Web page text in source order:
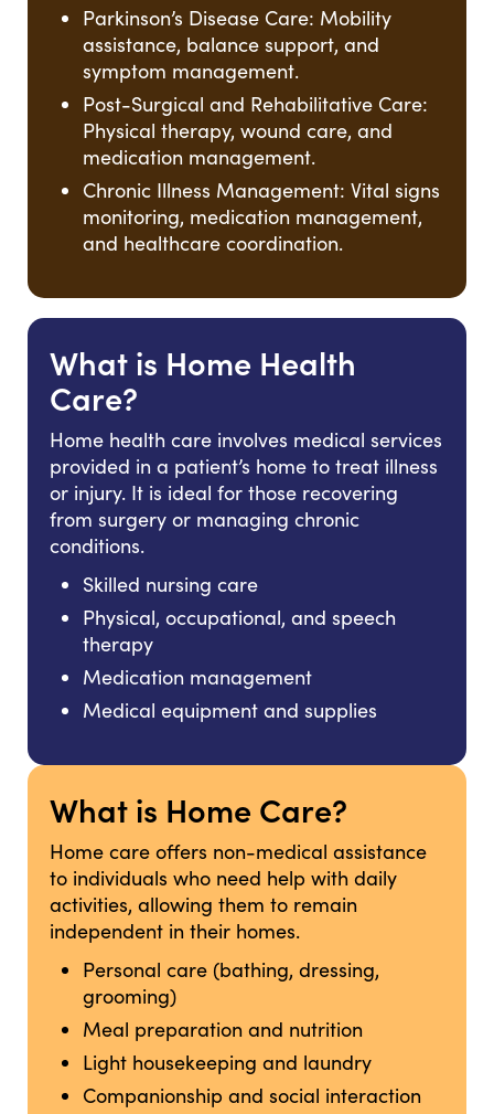
Parkinson’s Disease Care: Mobility
assistance, balance support, and
symptom management.
Post-Surgical and Rehabilitative Care:
Physical therapy, wound care, and
medication management.
Chronic Illness Management: Vital signs
monitoring, medication management,
and healthcare coordination.
What is Home Health
Care?
Home health care involves medical services
provided in a patient’s home to treat illness
or injury. It is ideal for those recovering
from surgery or managing chronic
conditions.
Skilled nursing care
Physical, occupational, and speech
therapy
Medication management
Medical equipment and supplies
What is Home Care?
Home care offers non-medical assistance
to individuals who need help with daily
activities, allowing them to remain
independent in their homes.
Personal care (bathing, dressing,
grooming)
Meal preparation and nutrition
Light housekeeping and laundry
Companionship and social interaction